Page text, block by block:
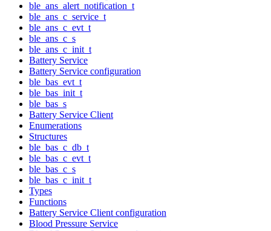
ble_ans_alert_notification_t
ble_ans_c_service_t
ble_ans_c_evt_t
ble_ans_c_s
ble_ans_c_init_t
Battery Service
Battery Service configuration
ble_bas_evt_t
ble_bas_init_t
ble_bas_s
Battery Service Client
Enumerations
Structures
ble_bas_c_db_t
ble_bas_c_evt_t
ble_bas_c_s
ble_bas_c_init_t
Types
Functions
Battery Service Client configuration
Blood Pressure Service